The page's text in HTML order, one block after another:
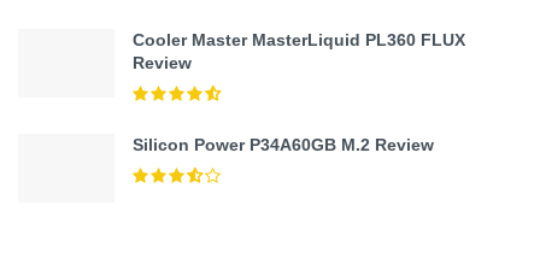
Cooler Master MasterLiquid PL360 FLUX
Review
Silicon Power P34A60GB M.2 Review